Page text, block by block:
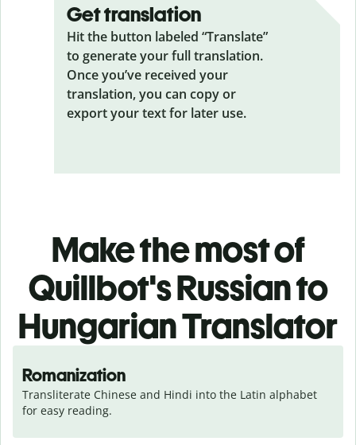
Get translation
Hit the button labeled “Translate”
to generate your full translation.
Once you’ve received your
translation, you can copy or
export your text for later use.
Make the most of
Quillbot's Russian to
Hungarian Translator
Romanization
Transliterate Chinese and Hindi into the Latin alphabet
for easy reading.